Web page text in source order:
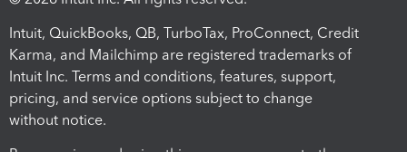
Intuit, QuickBooks, QB, TurboTax, ProConnect, Credit
Karma, and Mailchimp are registered trademarks of
Intuit Inc. Terms and conditions, features, support,
pricing, and service options subject to change
without notice.